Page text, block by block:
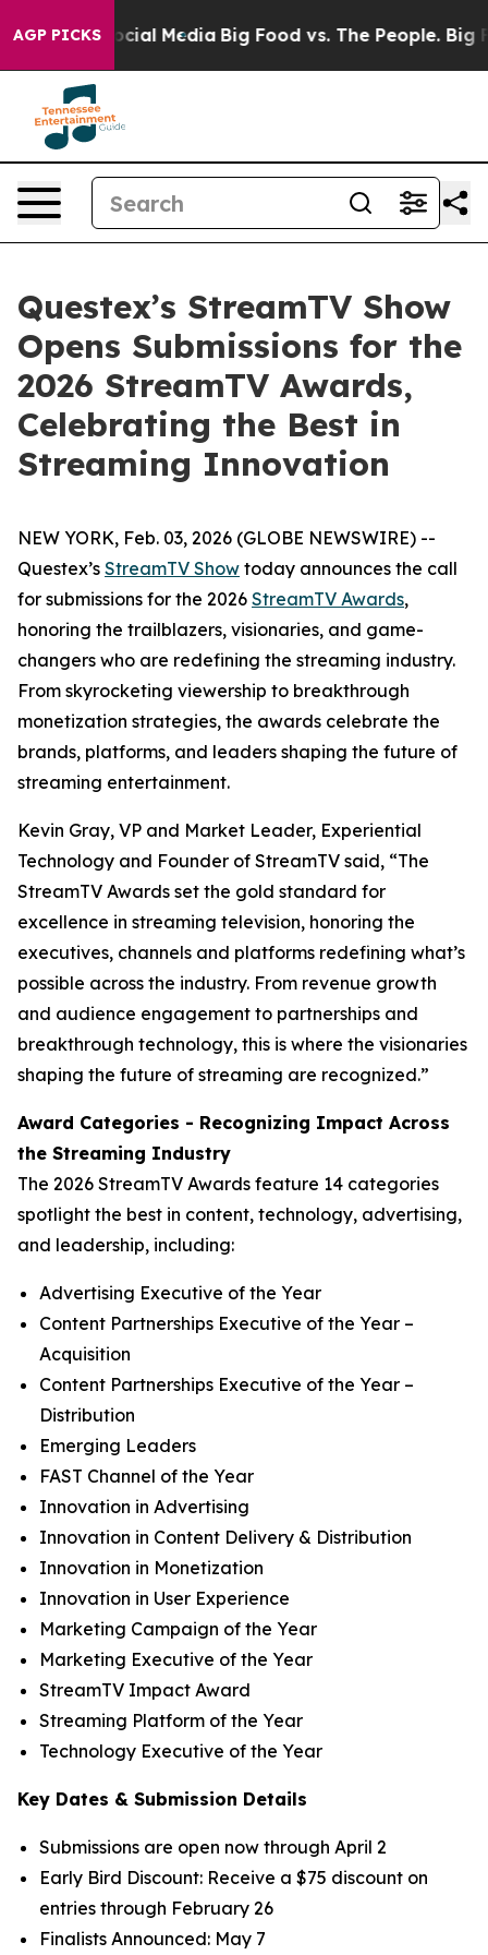
AGP PICKS
on Social Media Big Food vs. The People. Big
Questex’s StreamTV Show
Opens Submissions for the
2026 StreamTV Awards,
Celebrating the Best in
Streaming Innovation
NEW YORK, Feb. 03, 2026 (GLOBE NEWSWIRE) --
Questex’s StreamTV Show today announces the call
for submissions for the 2026 StreamTV Awards,
honoring the trailblazers, visionaries, and game-
changers who are redefining the streaming industry.
From skyrocketing viewership to breakthrough
monetization strategies, the awards celebrate the
brands, platforms, and leaders shaping the future of
streaming entertainment.
Kevin Gray, VP and Market Leader, Experiential
Technology and Founder of StreamTV said, “The
StreamTV Awards set the gold standard for
excellence in streaming television, honoring the
executives, channels and platforms redefining what’s
possible across the industry. From revenue growth
and audience engagement to partnerships and
breakthrough technology, this is where the visionaries
shaping the future of streaming are recognized.”
Award Categories - Recognizing Impact Across
the Streaming Industry
The 2026 StreamTV Awards feature 14 categories
spotlight the best in content, technology, advertising,
and leadership, including:
Advertising Executive of the Year
Content Partnerships Executive of the Year –
Acquisition
Content Partnerships Executive of the Year –
Distribution
Emerging Leaders
FAST Channel of the Year
Innovation in Advertising
Innovation in Content Delivery & Distribution
Innovation in Monetization
Innovation in User Experience
Marketing Campaign of the Year
Marketing Executive of the Year
StreamTV Impact Award
Streaming Platform of the Year
Technology Executive of the Year
Key Dates & Submission Details
Submissions are open now through April 2
Early Bird Discount: Receive a $75 discount on
entries through February 26
Finalists Announced: May 7